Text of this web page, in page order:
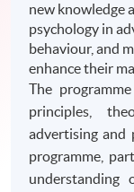
new knowledge
psychology in
behaviour, and
enhance their
The
principles,
advertising and
programme,
understanding